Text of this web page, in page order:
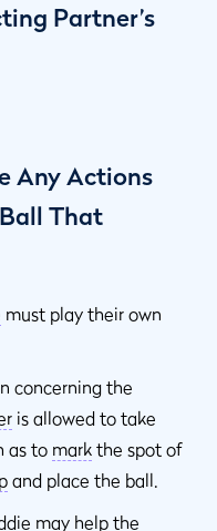
Partner’s
Any Actions
That
must play their own
concerning the
is allowed to take
as to mark the spot of
and place the ball.
may help the